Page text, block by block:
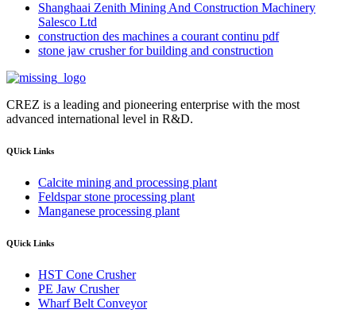
Shanghaai Zenith Mining And Construction Machinery
Salesco Ltd
construction des machines a courant continu pdf
stone jaw crusher for building and construction
CREZ is a leading and pioneering enterprise with the most
advanced international level in R&D.
QUick Links
Calcite mining and processing plant
Feldspar stone processing plant
Manganese processing plant
QUick Links
HST Cone Crusher
PE Jaw Crusher
Wharf Belt Conveyor